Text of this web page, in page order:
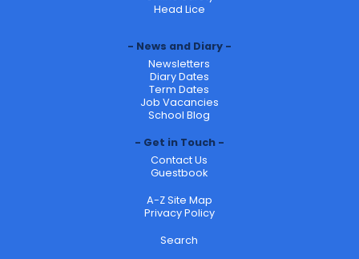
Head Lice
News and Diary
Newsletters
Diary Dates
Term Dates
Job Vacancies
School Blog
Get in Touch
Contact Us
Guestbook
A-Z Site Map
Privacy Policy
Search